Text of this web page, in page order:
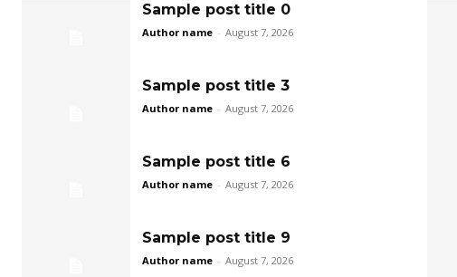
Sample post title 0
Author name - August 7, 2026
Sample post title 3
Author name - August 7, 2026
Sample post title 6
Author name - August 7, 2026
Sample post title 9
Author name - August 7, 2026